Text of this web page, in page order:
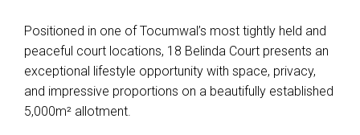
Positioned in one of Tocumwal’s most tightly held and
peaceful court locations, 18 Belinda Court presents an
exceptional lifestyle opportunity with space, privacy,
and impressive proportions on a beautifully established
5,000m² allotment.